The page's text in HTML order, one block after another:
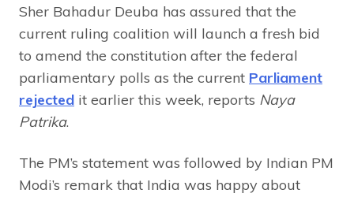
Sher Bahadur Deuba has assured that the
current ruling coalition will launch a fresh bid
to amend the constitution after the federal
parliamentary polls as the current Parliament
rejected it earlier this week, reports Naya
Patrika.
The PM’s statement was followed by Indian PM
Modi’s remark that India was happy about